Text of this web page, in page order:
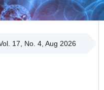
17, No. 4, Aug 2026